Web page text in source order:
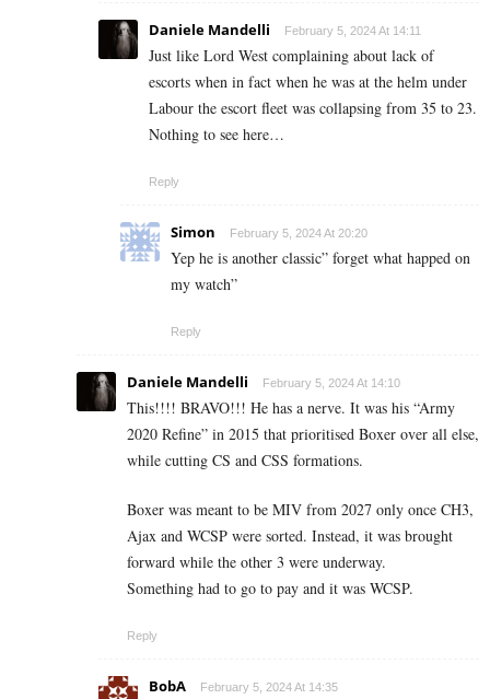
Daniele Mandelli February 5, 2024 At 14:11
Just like Lord West complaining about lack of
escorts when in fact when he was at the helm under
Labour the escort fleet was collapsing from 35 to 23.
Nothing to see here…
Reply
Simon February 5, 2024 At 20:20
Yep he is another classic” forget what happed on
my watch”
Reply
Daniele Mandelli February 5, 2024 At 14:10
This!!!! BRAVO!!! He has a nerve. It was his “Army
2020 Refine” in 2015 that prioritised Boxer over all else,
while cutting CS and CSS formations.
Boxer was meant to be MIV from 2027 only once CH3,
Ajax and WCSP were sorted. Instead, it was brought
forward while the other 3 were underway.
Something had to go to pay and it was WCSP.
Reply
BobA February 5, 2024 At 14:35